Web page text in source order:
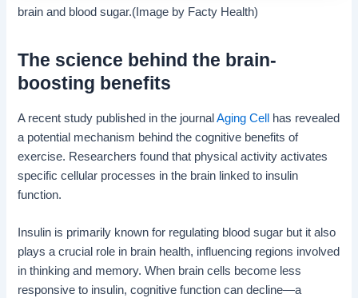
brain and blood sugar.(Image by Facty Health)
The science behind the brain-
boosting benefits
A recent study published in the journal Aging Cell
has revealed
a potential mechanism behind the cognitive benefits of
exercise. Researchers found that physical activity activates
specific cellular processes in the brain linked to insulin
function.
Insulin is primarily known for regulating blood sugar but it also
plays a crucial role in brain health, influencing regions involved
in thinking and memory. When brain cells become less
responsive to insulin, cognitive function can decline—a